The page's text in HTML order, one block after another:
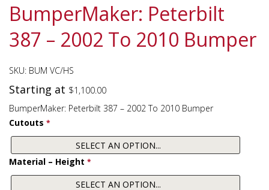
BumperMaker: Peterbilt
387 – 2002 To 2010 Bumper
SKU: BUM VC/HS
Starting at $1,100.00
BumperMaker: Peterbilt 387 – 2002 To 2010 Bumper
Cutouts *
Material – Height *